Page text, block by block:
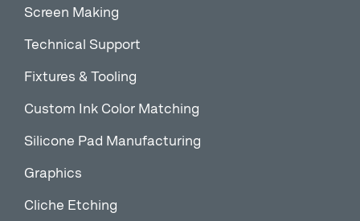
Screen Making
Technical Support
Fixtures & Tooling
Custom Ink Color Matching
Silicone Pad Manufacturing
Graphics
Cliche Etching